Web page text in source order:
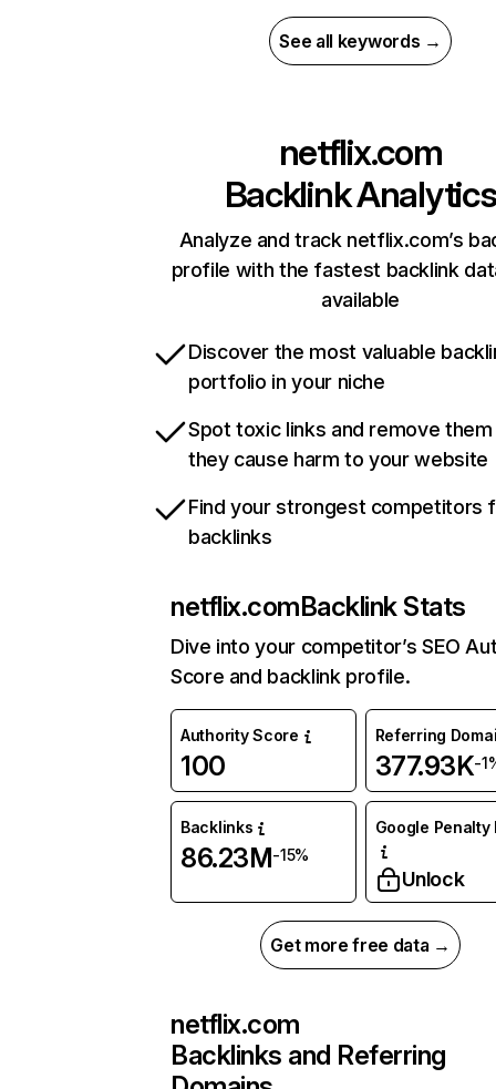
See all keywords →
netflix.com
Backlink Analytics
Analyze and track netflix.com’s
profile with the fastest backlink
available
Discover the most valuable
portfolio in your niche
Spot toxic links and remove
they cause harm to your website
Find your strongest competitors
backlinks
netflix.comBacklink Stats
Dive into your competitor’s SEO
Score and backlink profile.
Authority Score
100
Referring
377.93K-
Backlinks
86.23M-15%
Google Penalty
Unlock
Get more free data →
netflix.com
Backlinks and Referring